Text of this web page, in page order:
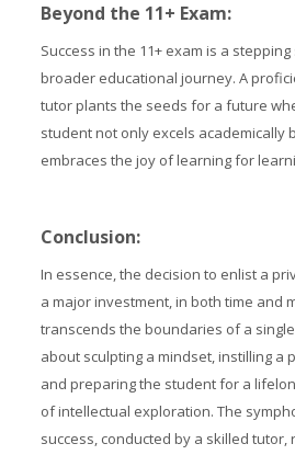
Beyond the 11+ Exam:
Success in the 11+ exam is a
broader educational journey. A
tutor plants the seeds for a future
student not only excels academically
embraces the joy of learning for
Conclusion:
In essence, the decision to enlist a
a major investment, in both time and
transcends the boundaries of a
about sculpting a mindset, instilling a
and preparing the student for a
of intellectual exploration. The
success, conducted by a skilled tutor,